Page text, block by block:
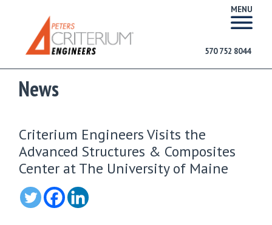
MENU
570 752 8044
News
Criterium Engineers Visits the
Advanced Structures & Composites
Center at The University of Maine